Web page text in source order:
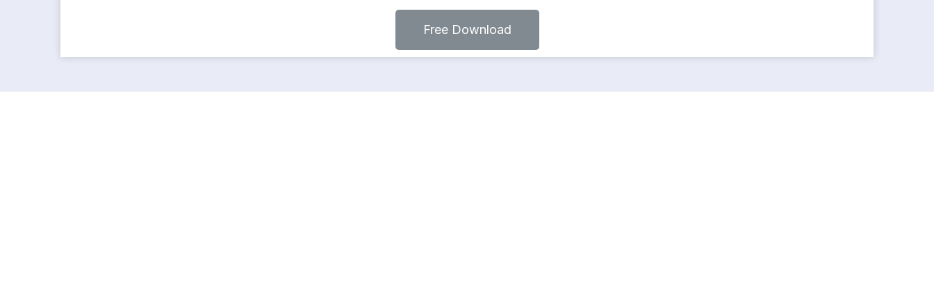
Free Download